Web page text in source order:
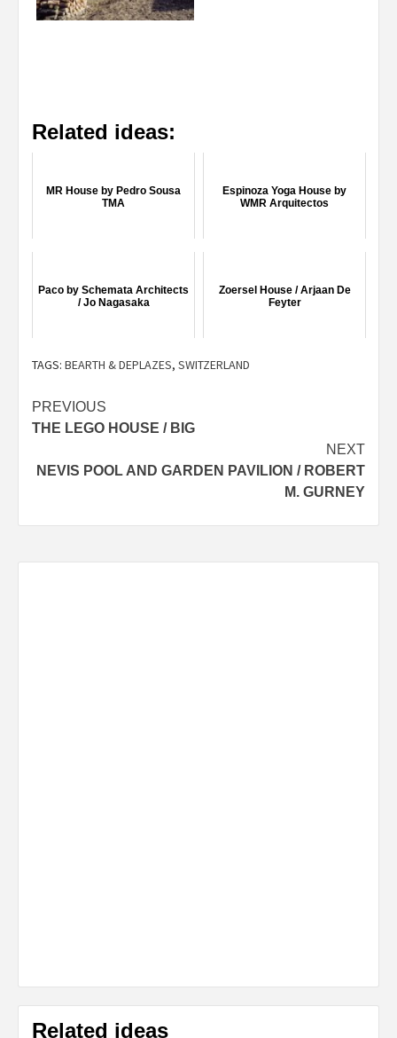
Related ideas:
MR House by Pedro Sousa
TMA
Espinoza Yoga House by
WMR Arquitectos
Paco by Schemata Architects
/ Jo Nagasaka
Zoersel House / Arjaan De
Feyter
TAGS: BEARTH & DEPLAZES, SWITZERLAND
Post
navigation
PREVIOUS
THE LEGO HOUSE / BIG
NEXT
NEVIS POOL AND GARDEN PAVILION / ROBERT
M. GURNEY
Related ideas